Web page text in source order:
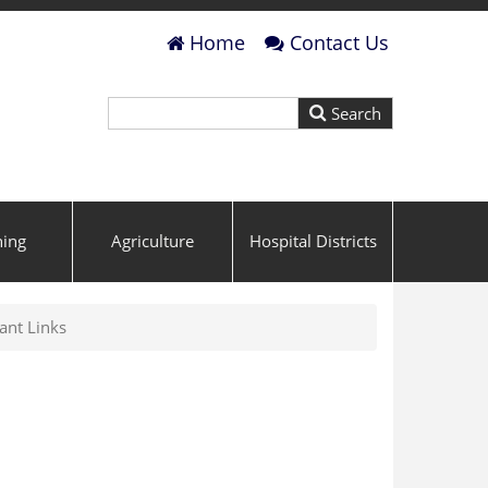
Home Contact Us
Agriculture Hospital Districts
Links